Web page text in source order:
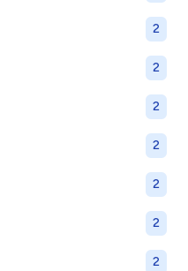
2
2
2
2
2
2
2